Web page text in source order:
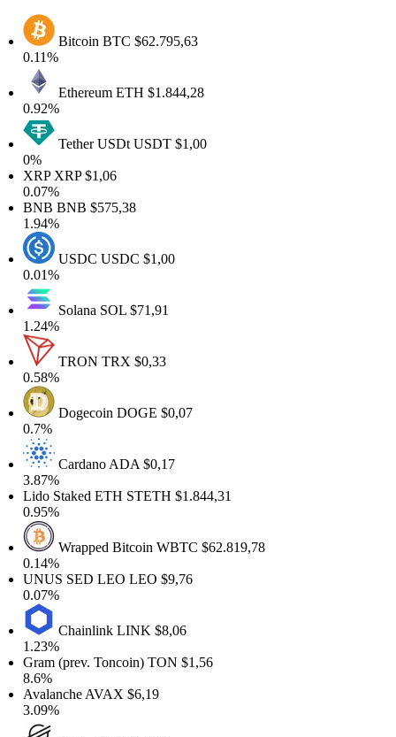
BitcoinBTC$62.795,63
EthereumETH$1.844,28
Tether USDtUSDT$1,00
XRP$1,06
BNB$575,38
USDCUSDC$1,00
SolanaSOL$71,91
TRONTRX$0,33
DogecoinDOGE$0,07
CardanoADA$0,17
Staked ETHSTETH$1.844,31
Wrapped BitcoinWBTC$62.819,78
SED LEOLEO$9,76
ChainlinkLINK$8,06
(prev. Toncoin)TON$1,56
AVAX$6,19